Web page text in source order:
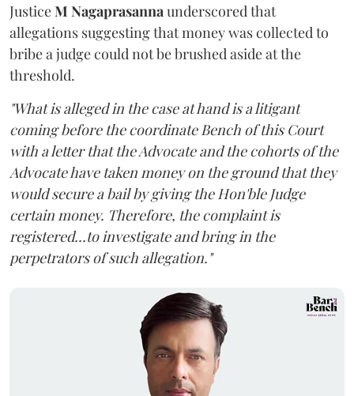
JusticeM Nagaprasannaunderscored that
allegations suggesting that money was collected to
bribe a judge could not be brushed aside at the
threshold.
"What is alleged in the case at hand is a litigant
coming before the coordinate Bench of this Court
with a letter that the Advocate and the cohorts of the
Advocate have taken money on the ground that they
would secure a bail by giving the Hon'ble Judge
certain money. Therefore, the complaint is
registered...to investigate and bring in the
perpetrators of such allegation."